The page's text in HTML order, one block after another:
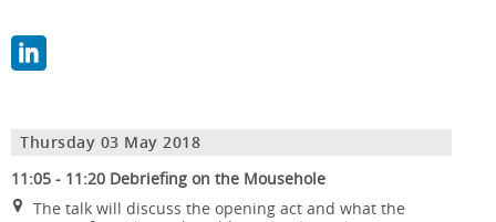
Thursday 03 May 2018
11:05 - 11:20 Debriefing on the Mousehole
The talk will discuss the opening act and what the